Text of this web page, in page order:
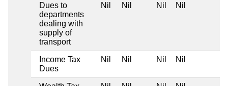
Dues to
departments
dealing with
supply of
transport
Nil Nil Nil Nil
Income Tax
Dues
Nil Nil Nil Nil